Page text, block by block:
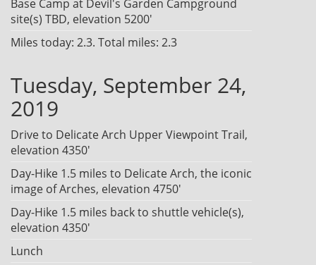
Base Camp at Devil's Garden Campground
site(s) TBD, elevation 5200'
Miles today: 2.3. Total miles: 2.3
Tuesday, September 24,
2019
Drive to Delicate Arch Upper Viewpoint Trail,
elevation 4350'
Day-Hike 1.5 miles to Delicate Arch, the iconic
image of Arches, elevation 4750'
Day-Hike 1.5 miles back to shuttle vehicle(s),
elevation 4350'
Lunch